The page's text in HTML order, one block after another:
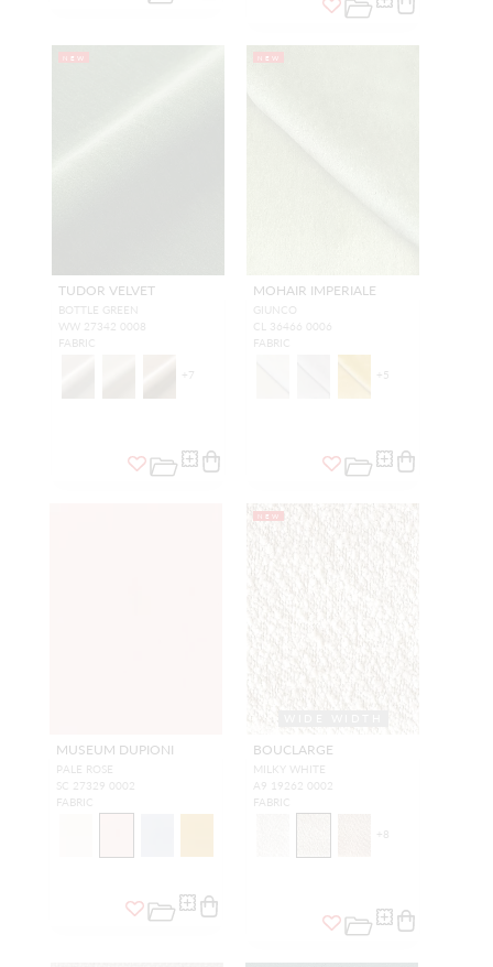
NEW
TUDOR VELVET
BOTTLE GREEN
WW 27342 0008
FABRIC
+7
NEW
MOHAIR IMPERIALE
GIUNCO
CL 36466 0006
FABRIC
+5
MUSEUM DUPIONI
PALE ROSE
SC 27329 0002
FABRIC
NEW
BOUCLARGE
MILKY WHITE
A9 19262 0002
FABRIC
+ 8